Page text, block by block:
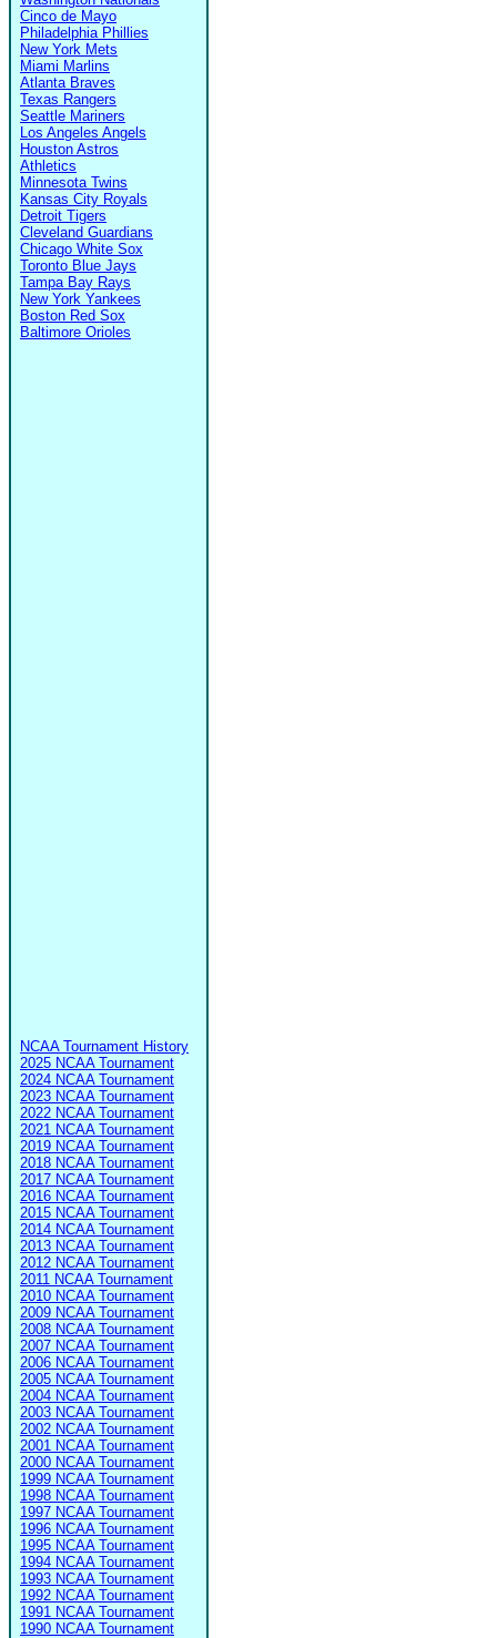
Cinco de Mayo
Philadelphia Phillies
New York Mets
Miami Marlins
Atlanta Braves
Texas Rangers
Seattle Mariners
Los Angeles Angels
Houston Astros
Athletics
Minnesota Twins
Kansas City Royals
Detroit Tigers
Cleveland Guardians
Chicago White Sox
Toronto Blue Jays
Tampa Bay Rays
New York Yankees
Boston Red Sox
Baltimore Orioles
NCAA Tournament History
2025 NCAA Tournament
2024 NCAA Tournament
2023 NCAA Tournament
2022 NCAA Tournament
2021 NCAA Tournament
2019 NCAA Tournament
2018 NCAA Tournament
2017 NCAA Tournament
2016 NCAA Tournament
2015 NCAA Tournament
2014 NCAA Tournament
2013 NCAA Tournament
2012 NCAA Tournament
2011 NCAA Tournament
2010 NCAA Tournament
2009 NCAA Tournament
2008 NCAA Tournament
2007 NCAA Tournament
2006 NCAA Tournament
2005 NCAA Tournament
2004 NCAA Tournament
2003 NCAA Tournament
2002 NCAA Tournament
2001 NCAA Tournament
2000 NCAA Tournament
1999 NCAA Tournament
1998 NCAA Tournament
1997 NCAA Tournament
1996 NCAA Tournament
1995 NCAA Tournament
1994 NCAA Tournament
1993 NCAA Tournament
1992 NCAA Tournament
1991 NCAA Tournament
1990 NCAA Tournament